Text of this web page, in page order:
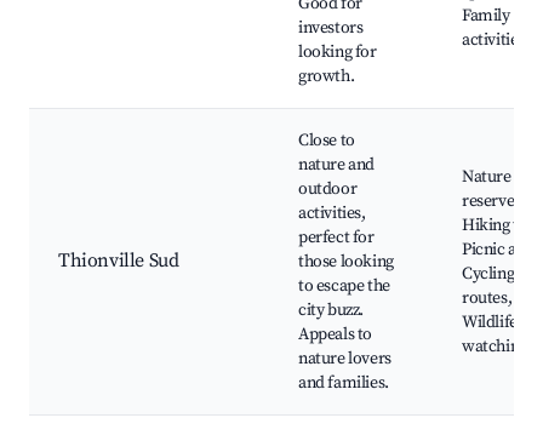
investors
looking for
growth.
Family
activities
Thionville Sud
Close to
nature and
outdoor
activities,
perfect for
those looking
to escape the
city buzz.
Appeals to
nature lovers
and families.
Nature
reserves,
Hiking
Picnic
Cycling
routes,
Wildlife
watching